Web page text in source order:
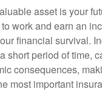
asset is your
work and earn an
financial survival.
short period of time,
consequences,
most important